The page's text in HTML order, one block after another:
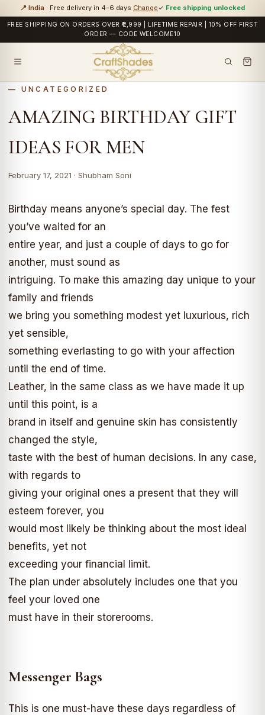
📍 India · Free delivery in 4–6 days Change✓ Free shipping unlocked
FREE SHIPPING ON ORDERS OVER ₹2,999 | LIFETIME REPAIR | 10% OFF FIRST
ORDER — CODE WELCOME10
UNCATEGORIZED
AMAZING BIRTHDAY GIFT
IDEAS FOR MEN
February 17, 2021 · Shubham Soni
Birthday means anyone’s special day. The fest
you’ve waited for an
entire year, and just a couple of days to go for
another, must sound as
intriguing. To make this amazing day unique to your
family and friends
we bring you something modest yet luxurious, rich
yet sensible,
something everlasting to go with your affection
until the end of time.
Leather, in the same class as we have made it up
until this point, is a
brand in itself and genuine skin has consistently
changed the style,
taste with the best of human decisions. In any case,
with regards to
giving your original ones a present that they will
esteem forever, you
would most likely be thinking about the most ideal
benefits, yet not
exceeding your financial limit.
The plan under absolutely includes one that you
feel your loved one
must have in their storerooms.
Messenger Bags
This is one must-have these days regardless of